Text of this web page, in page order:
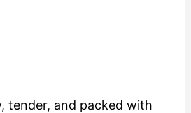
tender, and packed with